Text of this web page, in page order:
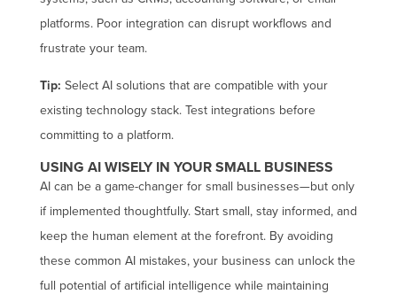
platforms. Poor integration can disrupt workflows and
frustrate your team.
Tip: Select AI solutions that are compatible with your
existing technology stack. Test integrations before
committing to a platform.
USING AI WISELY IN YOUR SMALL BUSINESS
AI can be a game-changer for small businesses—but only
if implemented thoughtfully. Start small, stay informed, and
keep the human element at the forefront. By avoiding
these common AI mistakes, your business can unlock the
full potential of artificial intelligence while maintaining